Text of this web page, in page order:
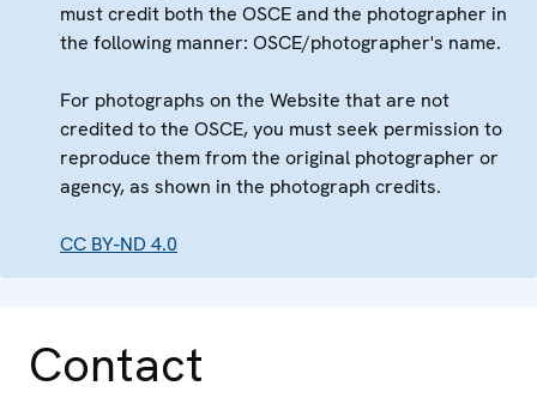
must credit both the OSCE and the photographer in
the following manner: OSCE/photographer's name.
For photographs on the Website that are not
credited to the OSCE, you must seek permission to
reproduce them from the original photographer or
agency, as shown in the photograph credits.
CC BY-ND 4.0
Contact